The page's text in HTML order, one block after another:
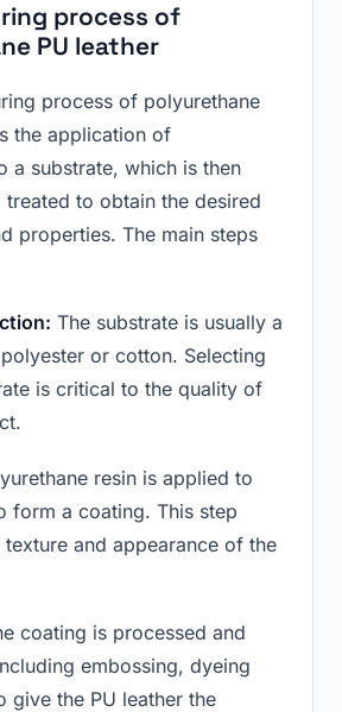
process of
PU leather
process of polyurethane
the application of
a substrate, which is then
treated to obtain the desired
properties. The main steps
The substrate is usually a
or cotton. Selecting
is critical to the quality of
resin is applied to
form a coating. This step
texture and appearance of the
coating is processed and
embossing, dyeing
give the PU leather the